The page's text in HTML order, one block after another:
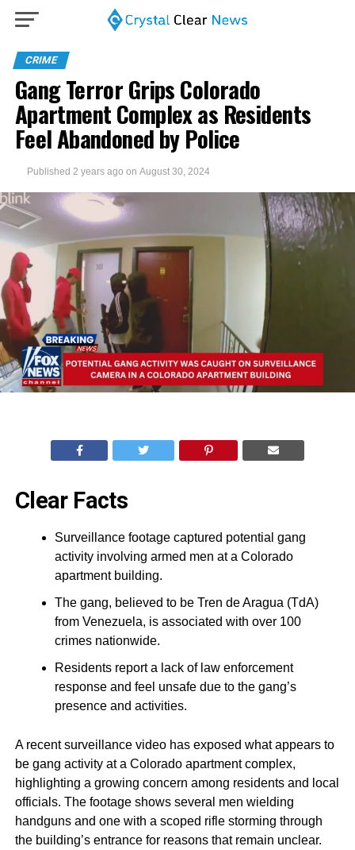
CRIME
Gang Terror Grips Colorado
Apartment Complex as Residents
Feel Abandoned by Police
Published 2 years ago on August 30, 2024
Clear Facts
Surveillance footage captured potential gang
activity involving armed men at a Colorado
apartment building.
The gang, believed to be Tren de Aragua (TdA)
from Venezuela, is associated with over 100
crimes nationwide.
Residents report a lack of law enforcement
response and feel unsafe due to the gang’s
presence and activities.
A recent surveillance video has exposed what appears to
be gang activity at a Colorado apartment complex,
highlighting a growing concern among residents and local
officials. The footage shows several men wielding
handguns and one with a scoped rifle storming through
the building’s entrance for reasons that remain unclear.